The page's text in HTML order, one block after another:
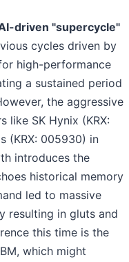
driven "supercycle"
cycles driven by
high-performance
a sustained period
the aggressive
like SK Hynix (KRX:
(KRX: 005930) in
introduces the
historical memory
led to massive
resulting in gluts and
this time is the
which might